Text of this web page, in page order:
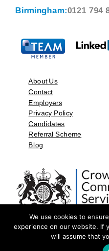
Birmingham:0121 794
About Us
Contact
Employers
Privacy Policy
Candidates
Referral Scheme
Blog
©2026 by Aspect Resources
We use cookies to
experience on our website. If
will assume that